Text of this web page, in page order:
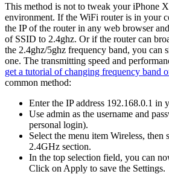
This method is not to tweak your iPhone
environment. If the WiFi router is in your
the IP of the router in any web browser
of SSID to 2.4ghz. Or if the router can
the 2.4ghz/5ghz frequency band, you can
one. The transmitting speed and
get a tutorial of changing frequency band
common method:
Enter the IP address 192.168.0.1 in
Use admin as the username and
personal login).
Select the menu item Wireless, then
2.4GHz section.
In the top selection field, you can
Click on Apply to save the Settings.